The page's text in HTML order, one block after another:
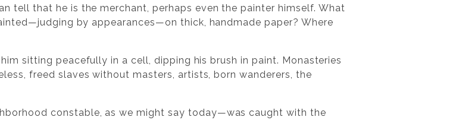
tell that he is the merchant, perhaps even the painter himself. What
by appearances—on thick, handmade paper? Where
sitting peacefully in a cell, dipping his brush in paint. Monasteries
freed slaves without masters, artists, born wanderers, the
constable, as we might say today—was caught with the